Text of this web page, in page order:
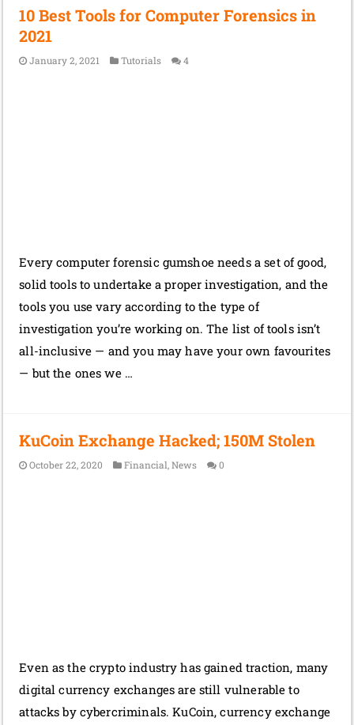
10 Best Tools for Computer Forensics in
2021
January 2, 2021 Tutorials 4
Every computer forensic gumshoe needs a set of good,
solid tools to undertake a proper investigation, and the
tools you use vary according to the type of
investigation you’re working on. The list of tools isn’t
all-inclusive — and you may have your own favourites
— but the ones we …
KuCoin Exchange Hacked; 150M Stolen
October 22, 2020 Financial,News 0
Even as the crypto industry has gained traction, many
digital currency exchanges are still vulnerable to
attacks by cybercriminals. KuCoin, currency exchange